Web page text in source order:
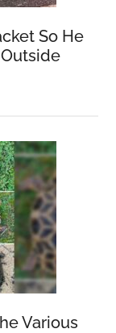
So He
Various